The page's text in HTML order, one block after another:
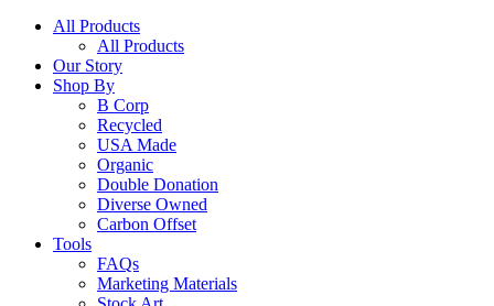
All Products
All Products
Our Story
Shop By
B Corp
Recycled
USA Made
Organic
Double Donation
Diverse Owned
Carbon Offset
Tools
FAQs
Marketing Materials